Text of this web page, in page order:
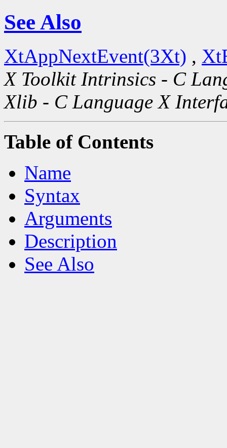
See Also
XtAppNextEvent(3Xt) ,
X Toolkit Intrinsics - C
Xlib - C Language X
Table of Contents
Name
Syntax
Arguments
Description
See Also